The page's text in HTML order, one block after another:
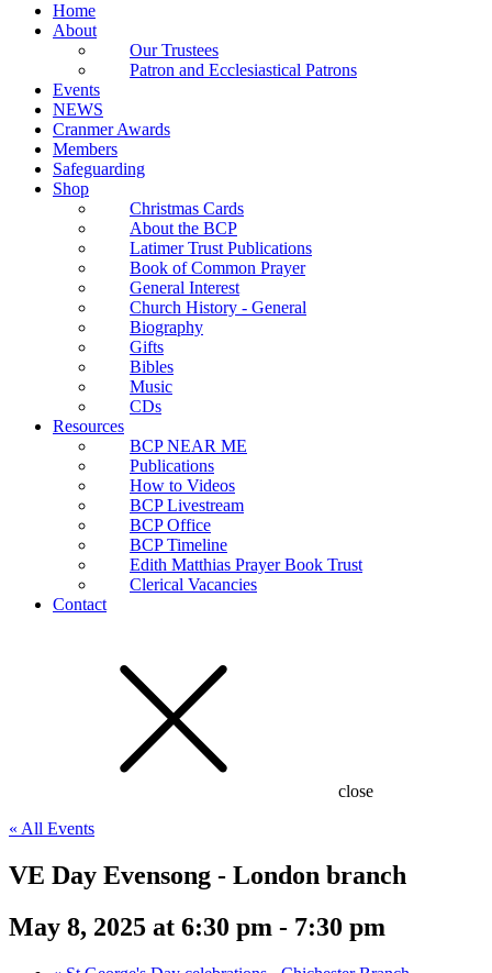
Home
About
Our Trustees
Patron and Ecclesiastical Patrons
Events
NEWS
Cranmer Awards
Members
Safeguarding
Shop
Christmas Cards
About the BCP
Latimer Trust Publications
Book of Common Prayer
General Interest
Church History - General
Biography
Gifts
Bibles
Music
CDs
Resources
BCP NEAR ME
Publications
How to Videos
BCP Livestream
BCP Office
BCP Timeline
Edith Matthias Prayer Book Trust
Clerical Vacancies
Contact
close
« All Events
VE Day Evensong - London branch
May 8, 2025 at 6:30 pm - 7:30 pm